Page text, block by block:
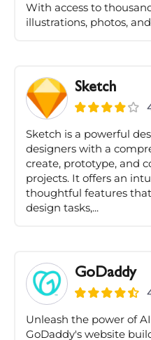
With access to
illustrations, photos,
Sketch
Sketch is a powerful
designers with a
create, prototype, and
projects. It offers an
thoughtful features
design tasks,...
GoDaddy
Unleash the power of
GoDaddy's website